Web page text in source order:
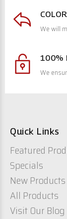
We will
100%
We
Quick Links
Featured
Specials
New Products
All Products
Visit Our Blog